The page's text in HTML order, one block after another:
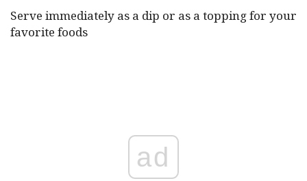
Serve immediately as a dip or as a topping for your
favorite foods
ad